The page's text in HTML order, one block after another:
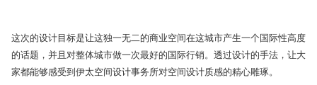
这次的设计目标是让这独一无二的商业空间在这城市产生一个国际性高度
的话题，并且对整体城市做一次最好的国际行销。透过设计的手法，让大
家都能够感受到伊太空间设计事务所对空间设计质感的精心雕琢。